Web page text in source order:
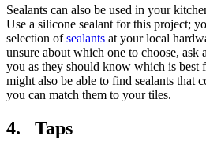
Sealants can also be used in your
Use a silicone sealant for this project;
selection ofsealants at your local
unsure about which one to choose, ask
you as they should know which is best
might also be able to find sealants that
you can match them to your tiles.
4. Taps